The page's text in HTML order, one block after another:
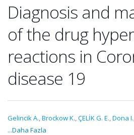
Diagnosis and
of the drug
reactions in
disease 19
Gelincik A.,Brockow K.,ÇELİK G. E.,Dona I.
...Daha Fazla